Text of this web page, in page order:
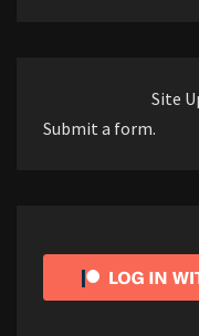
Site
Submit a form.